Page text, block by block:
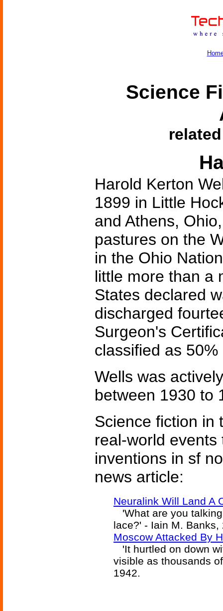
Science
Harold Kerton
1899 in Little
and Athens,
pastures on the
in the Ohio
little more than a
States declared
discharged
Surgeon's
classified as
Wells was
between 1930 to
Science fiction in
real-world
inventions in sf
news article:
Neuralink Will Land A
'What are you
lace?' - Iain M. Banks,
Moscow Attacked By
'It hurtled on down
visible as thousands
1942.